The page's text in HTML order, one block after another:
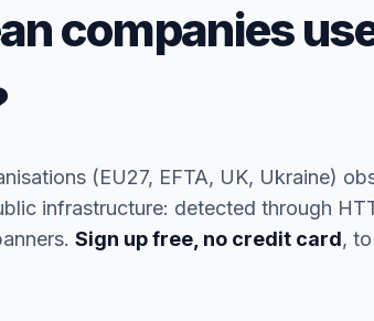
companies
(EU27, EFTA, UK, Ukraine)
infrastructure: detected through
Sign up free, no credit card,